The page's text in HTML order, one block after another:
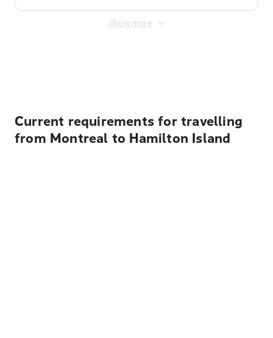
Show more
Current requirements for travelling
from Montreal to Hamilton Island